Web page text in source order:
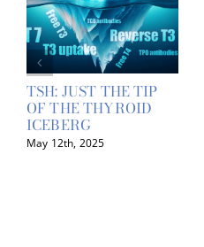
TSH: JUST THE TIP
OF THE THYROID
ICEBERG
May 12th, 2025